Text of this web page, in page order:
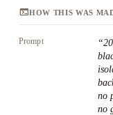
terminalHOW THIS WAS
Prompt “
no
no